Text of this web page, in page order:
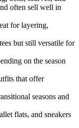
often sell well in
for layering,
but still versatile for
on the season
that offer
seasons and
flats, and sneakers